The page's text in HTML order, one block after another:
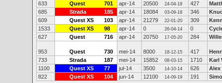
633
Quest 701 apr-14 20500 24-04-18 427
685
Strada 185 apr-14 18084 03-09-18 346
609
Quest XS 103 apr-14 21279 22-01-20 309
1533
Quest XS 98 apr-14 0 26-04-14 0
627
Quest 716 apr-14 20750 17-05-20 284
953 Quest 730 mei-14 8000 18-12-15 417
733
Strada 187 mei-14 15852 08-03-15 1710
Karl
1100
Quest XS 77 jul-14 3500 14-10-14 626
Alex
822
Quest XS 104 jun-14 12100 14-09-19 191